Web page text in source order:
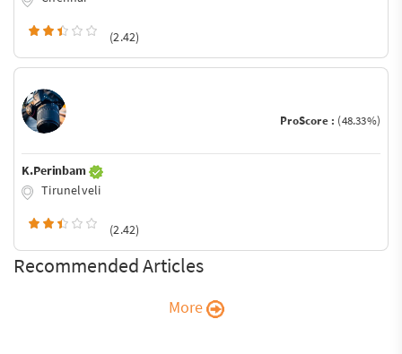
(2.42)
ProScore : (48.33%)
K.Perinbam
Tirunelveli
(2.42)
Recommended Articles
More